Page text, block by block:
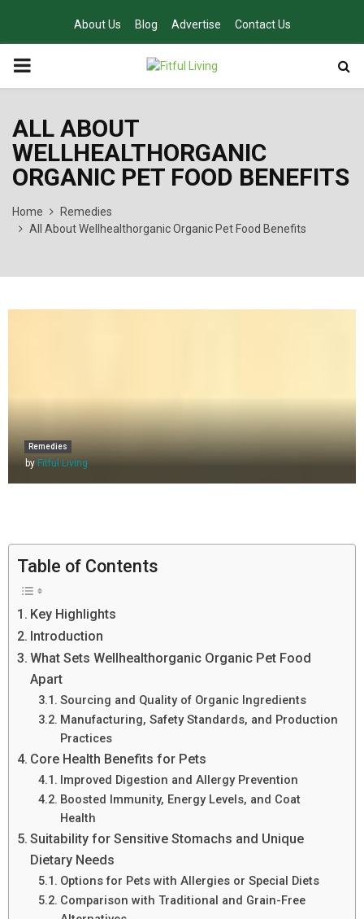
About Us Blog Advertise Contact Us
PRIMARY
ALL ABOUT
WELLHEALTHORGANIC
ORGANIC PET FOOD BENEFITS
Home
Remedies
All About Wellhealthorganic Organic Pet Food Benefits
Remedies
by Fitful Living
Table of Contents
Key Highlights
Introduction
What Sets Wellhealthorganic Organic Pet Food
Apart
Sourcing and Quality of Organic Ingredients
Manufacturing, Safety Standards, and Production
Practices
Core Health Benefits for Pets
Improved Digestion and Allergy Prevention
Boosted Immunity, Energy Levels, and Coat
Health
Suitability for Sensitive Stomachs and Unique
Dietary Needs
Options for Pets with Allergies or Special Diets
Comparison with Traditional and Grain-Free